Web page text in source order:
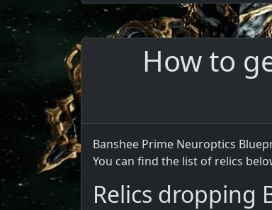
How to
Banshee Prime Neuroptics
You can find the list of relics
Relics dropping